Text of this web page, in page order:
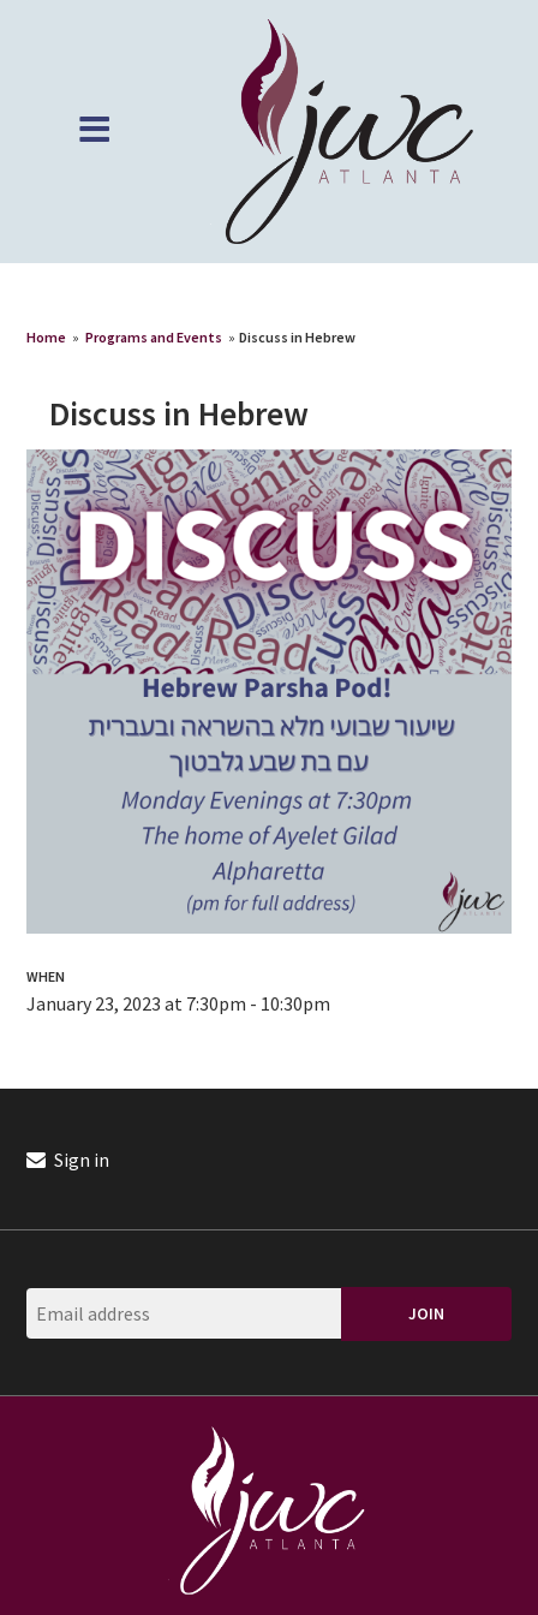
Home » Programs and Events » Discuss in Hebrew
Discuss in Hebrew
WHEN
January 23, 2023 at 7:30pm - 10:30pm
Sign in